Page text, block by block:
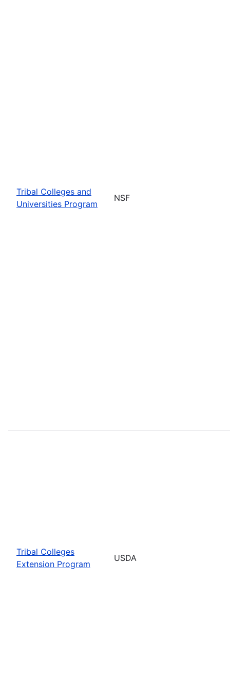
Tribal Colleges and
Universities Program
NSF
Tribal Colleges
Extension Program
USDA